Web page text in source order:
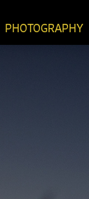
PHOTOGRAPHY